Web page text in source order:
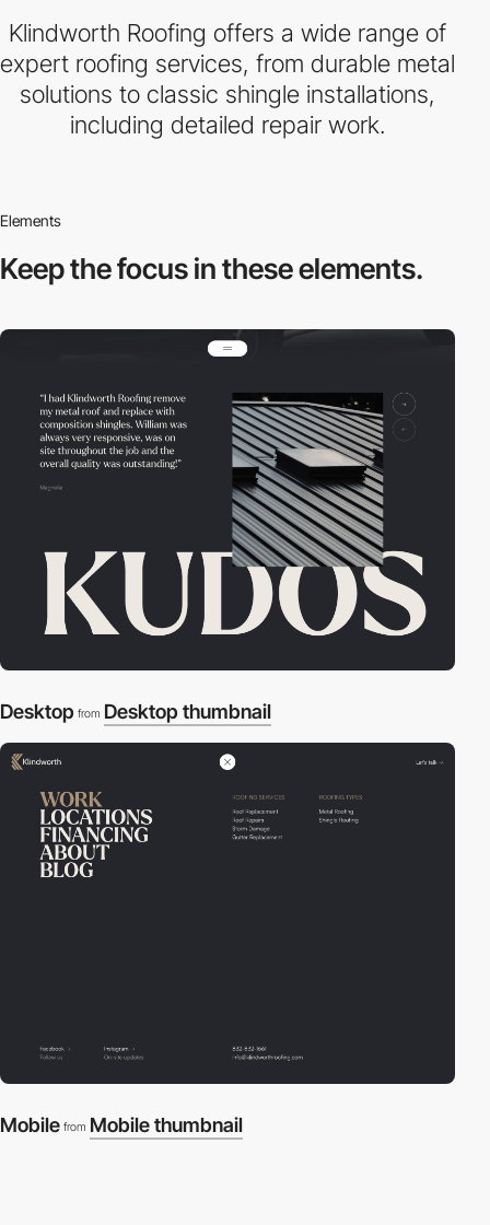
Klindworth Roofing offers a wide range of
expert roofing services, from durable metal
solutions to classic shingle installations,
including detailed repair work.
Elements
Keep the focus inthese elements.
Desktop from Desktop thumbnail
Mobile from Mobile thumbnail